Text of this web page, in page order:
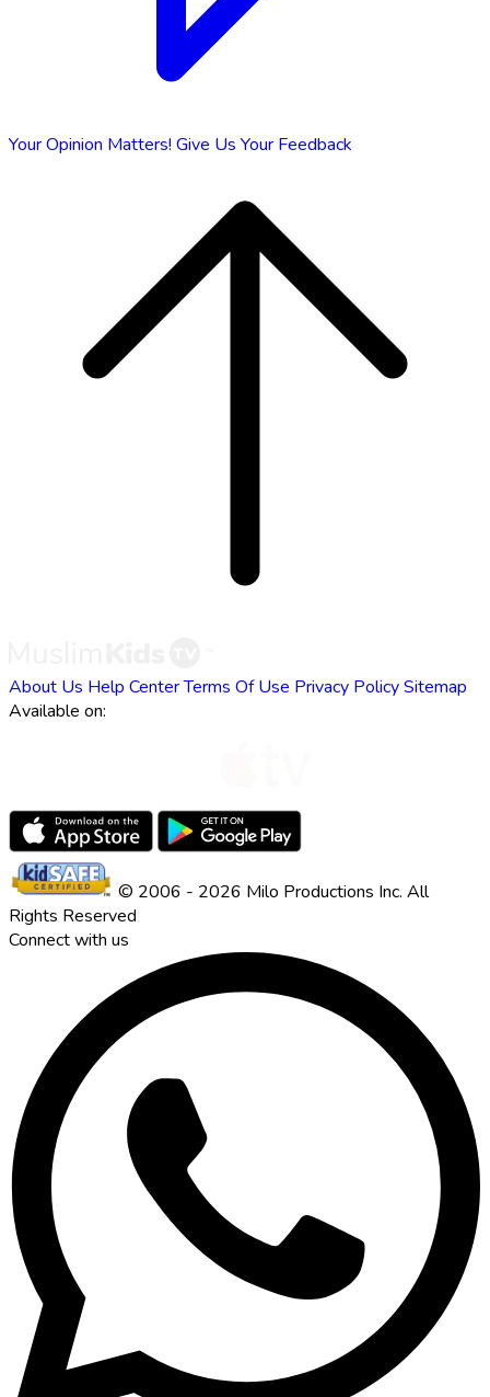
Your Opinion Matters! Give Us Your Feedback
About Us Help CenterTerms Of Use Privacy PolicySitemap
Available on:
© 2006 - 2026 Milo Productions Inc. All
Rights Reserved
Connect with us